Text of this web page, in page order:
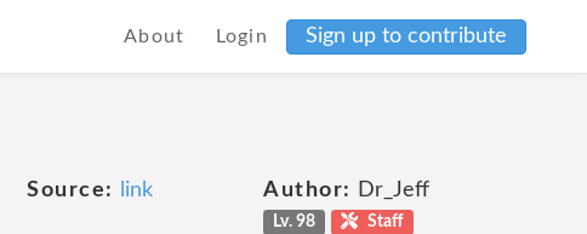
About Login Sign up to contribute
Source: link Author: Dr_Jeff
Lv. 98 Staff